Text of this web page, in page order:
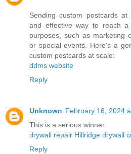
Sending custom postcards
and effective way to reach
purposes, such as marketing
or special events. Here's a
custom postcards at scale:
ddms website
Reply
Unknown February 16, 2024
This is a serious winner.
drywall repair Hillridge drywall
Reply